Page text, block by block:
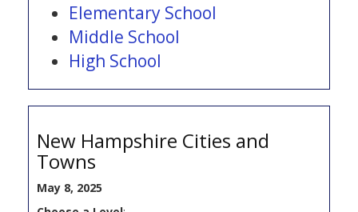
Elementary School
Middle School
High School
New Hampshire Cities and
Towns
May 8, 2025